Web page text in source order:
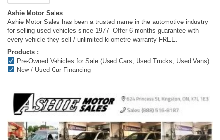
Ashie Motor Sales
Ashie Motor Sales has been a trusted name in the automotive industry
for selling used vehicles since 1977. Offer 6 months guarantee with
every vehicle they sell / unlimited kilometre warranty FREE.
Products :
Pre-Owned Vehicles for Sale (Used Cars, Used Trucks, Used Vans)
New / Used Car Financing